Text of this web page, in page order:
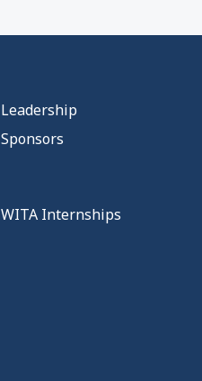
Leadership
Sponsors
WITA Internships